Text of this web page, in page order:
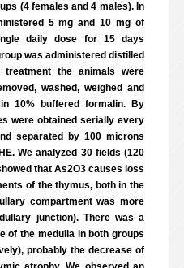
(4 females and 4 males). In
5 mg and 10 mg of
daily dose for 15 days
was administered distilled
the animals were
washed, weighed and
10% buffered formalin. By
were obtained serially every
separated by 100 microns
We analyzed 30 fields (120
that As2O3 causes loss
of the thymus, both in the
compartment was more
junction). There was a
of the medulla in both groups
probably the decrease of